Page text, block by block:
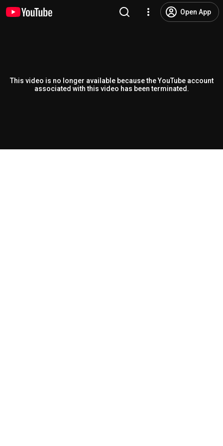
Open App
This video is no longer available because the YouTube account
associated with this video has been terminated.